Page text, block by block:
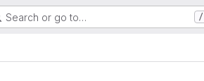
Search or go to… /